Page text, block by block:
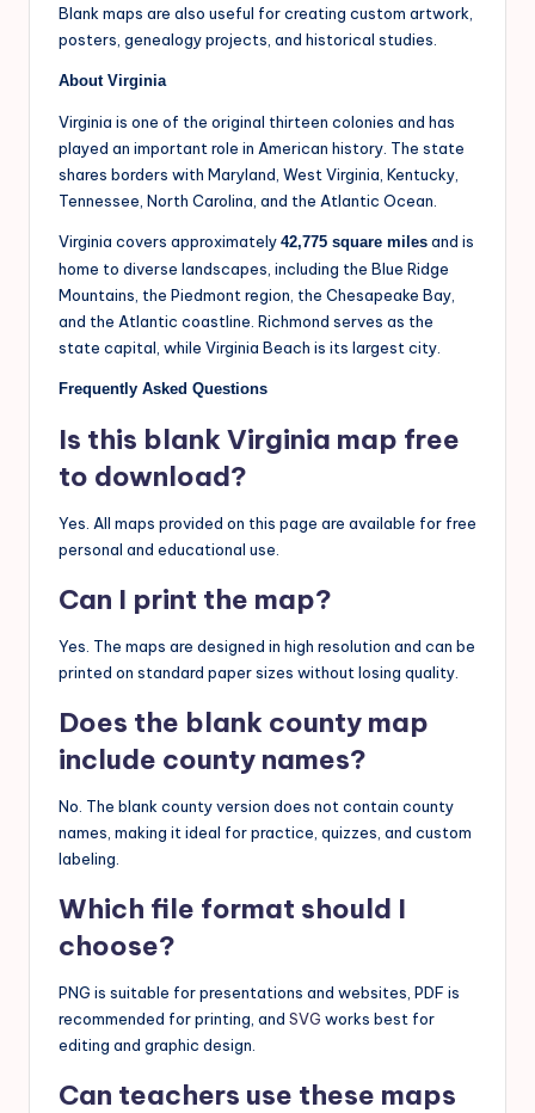
Blank maps are also useful for creating custom artwork,
posters, genealogy projects, and historical studies.
About Virginia
Virginia is one of the original thirteen colonies and has
played an important role in American history. The state
shares borders with Maryland, West Virginia, Kentucky,
Tennessee, North Carolina, and the Atlantic Ocean.
Virginia covers approximately 42,775 square miles and is
home to diverse landscapes, including the Blue Ridge
Mountains, the Piedmont region, the Chesapeake Bay,
and the Atlantic coastline. Richmond serves as the
state capital, while Virginia Beach is its largest city.
Frequently Asked Questions
Is this blank Virginia map free
to download?
Yes. All maps provided on this page are available for free
personal and educational use.
Can I print the map?
Yes. The maps are designed in high resolution and can be
printed on standard paper sizes without losing quality.
Does the blank county map
include county names?
No. The blank county version does not contain county
names, making it ideal for practice, quizzes, and custom
labeling.
Which file format should I
choose?
PNG is suitable for presentations and websites, PDF is
recommended for printing, and SVG works best for
editing and graphic design.
Can teachers use these maps